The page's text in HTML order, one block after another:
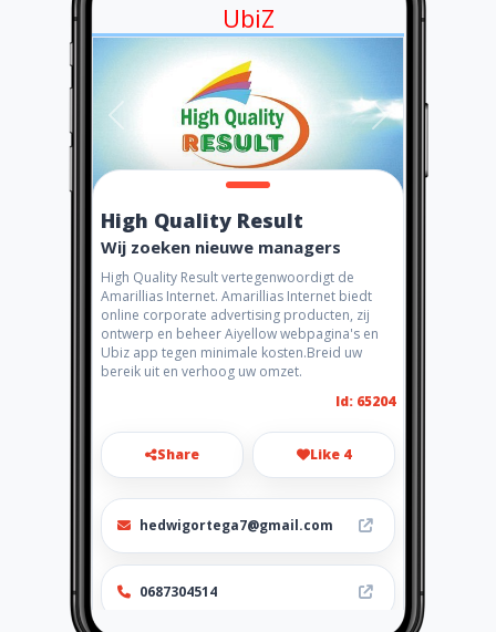
UbiZ
High Quality Result
Wij zoeken nieuwe managers
High Quality Result vertegenwoordigt de
Amarillias Internet. Amarillias Internet biedt
online corporate advertising producten, zij
ontwerp en beheer Aiyellow webpagina's en
Ubiz app tegen minimale kosten.Breid uw
bereik uit en verhoog uw omzet.
Id: 65204
Share Like 4
hedwigortega7@gmail.com
0687304514